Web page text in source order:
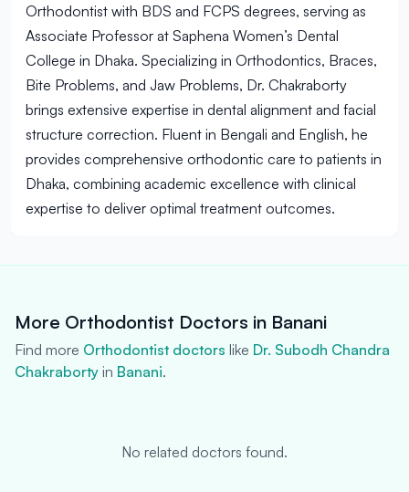
Orthodontist with BDS and FCPS degrees, serving as
Associate Professor at Saphena Women’s Dental
College in Dhaka. Specializing in Orthodontics, Braces,
Bite Problems, and Jaw Problems, Dr. Chakraborty
brings extensive expertise in dental alignment and facial
structure correction. Fluent in Bengali and English, he
provides comprehensive orthodontic care to patients in
Dhaka, combining academic excellence with clinical
expertise to deliver optimal treatment outcomes.
More Orthodontist Doctors in Banani
Find more Orthodontist doctors like Dr. Subodh Chandra
Chakraborty in Banani.
No related doctors found.